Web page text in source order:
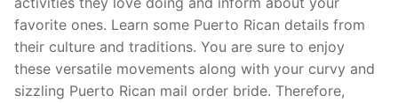
favorite ones. Learn some Puerto Rican details from
their culture and traditions. You are sure to enjoy
these versatile movements along with your curvy and
sizzling Puerto Rican mail order bride. Therefore,